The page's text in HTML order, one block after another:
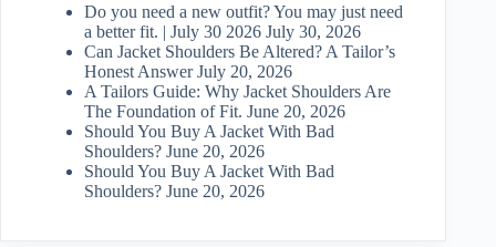
Do you need a new outfit? You may just need
a better fit. | July 30 2026 July 30, 2026
Can Jacket Shoulders Be Altered? A Tailor’s
Honest Answer July 20, 2026
A Tailors Guide: Why Jacket Shoulders Are
The Foundation of Fit. June 20, 2026
Should You Buy A Jacket With Bad
Shoulders? June 20, 2026
Should You Buy A Jacket With Bad
Shoulders? June 20, 2026